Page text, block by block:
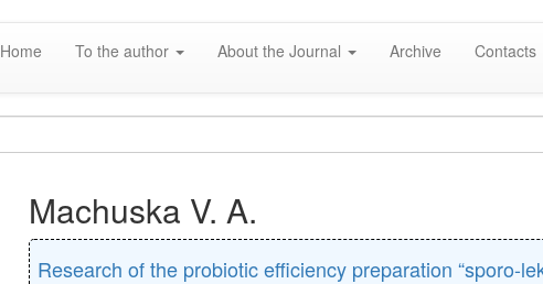
Home To the author About the Journal Archive Contacts
Machuska V. A.
Research of the probiotic efficiency preparation “sporo-